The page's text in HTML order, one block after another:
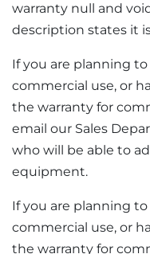
warranty null and
description states it
If you are planning
commercial use, or
the warranty for
email our Sales
who will be able to
equipment.
If you are planning
commercial use, or
the warranty for